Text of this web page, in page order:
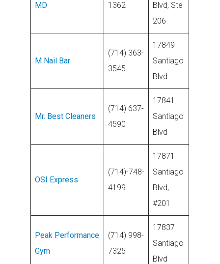
MD
1362
Blvd, Ste
206
M Nail Bar
(714) 363-
3545
17849
Santiago
Blvd
Mr. Best Cleaners
(714) 637-
4590
17841
Santiago
Blvd
OSI Express
(714)-748-
4199
17871
Santiago
Blvd,
#201
Peak Performance
Gym
(714) 998-
7325
17837
Santiago
Blvd